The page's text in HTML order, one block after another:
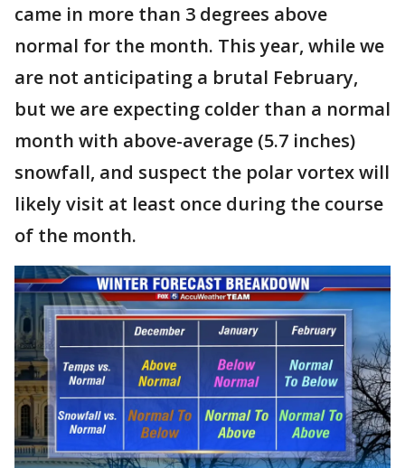
came in more than 3 degrees above
normal for the month. This year, while we
are not anticipating a brutal February,
but we are expecting colder than a normal
month with above-average (5.7 inches)
snowfall, and suspect the polar vortex will
likely visit at least once during the course
of the month.